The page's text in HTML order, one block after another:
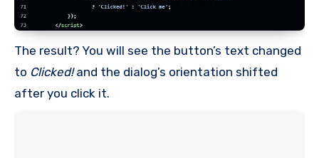
The result? You will see the button’s text changed
to Clicked!and the dialog’s orientation shifted
after you click it.